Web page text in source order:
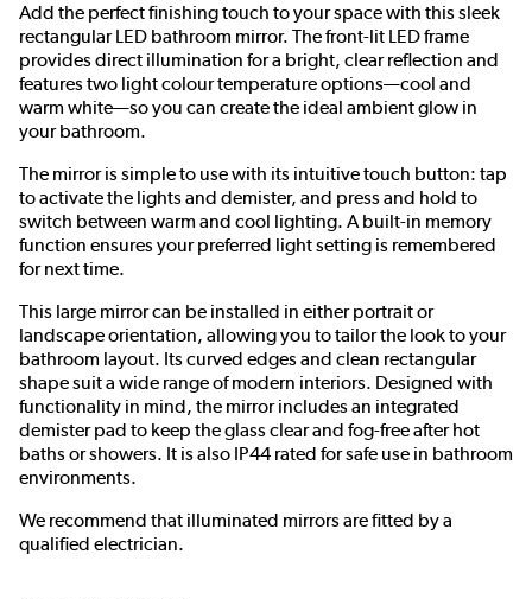
Add the perfect finishing touch to your space with this sleek
rectangular LED bathroom mirror. The front-lit LED frame
provides direct illumination for a bright, clear reflection and
features two light colour temperature options—cool and
warm white—so you can create the ideal ambient glow in
your bathroom.
The mirror is simple to use with its intuitive touch button: tap
to activate the lights and demister, and press and hold to
switch between warm and cool lighting. A built-in memory
function ensures your preferred light setting is remembered
for next time.
This large mirror can be installed in either portrait or
landscape orientation, allowing you to tailor the look to your
bathroom layout. Its curved edges and clean rectangular
shape suit a wide range of modern interiors. Designed with
functionality in mind, the mirror includes an integrated
demister pad to keep the glass clear and fog-free after hot
baths or showers. It is also IP44 rated for safe use in bathroom
environments.
We recommend that illuminated mirrors are fitted by a
qualified electrician.